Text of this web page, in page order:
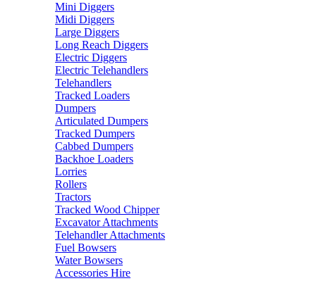
Mini Diggers
Midi Diggers
Large Diggers
Long Reach Diggers
Electric Diggers
Electric Telehandlers
Telehandlers
Tracked Loaders
Dumpers
Articulated Dumpers
Tracked Dumpers
Cabbed Dumpers
Backhoe Loaders
Lorries
Rollers
Tractors
Tracked Wood Chipper
Excavator Attachments
Telehandler Attachments
Fuel Bowsers
Water Bowsers
Accessories Hire